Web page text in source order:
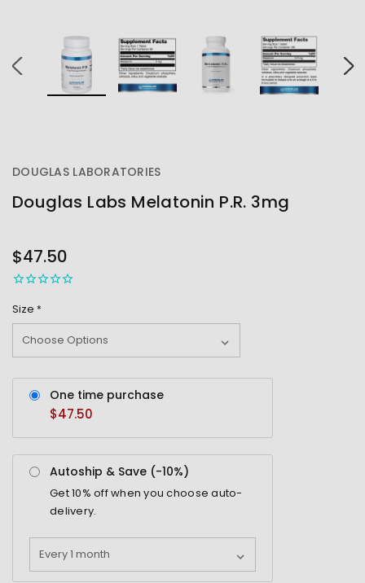
DOUGLAS LABORATORIES
Douglas Labs Melatonin P.R. 3mg
STOCK
$47.50
Size *
One time purchase
$47.50
Autoship & Save (-10%)
Get10% off when you choose auto-
delivery.